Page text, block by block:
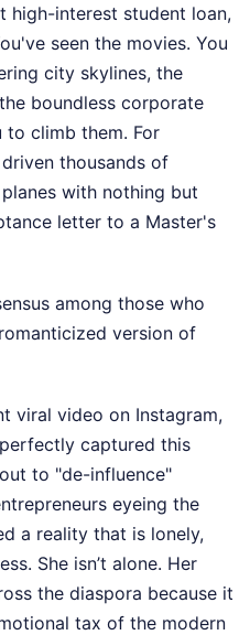
high-interest student loan,
seen the movies. You
city skylines, the
boundless corporate
climb them. For
thousands of
with nothing but
letter to a Master's
among those who
version of
viral video on Instagram,
captured this
to "de-influence"
eyeing the
a reality that is lonely,
She isn’t alone. Her
the diaspora because it
tax of the modern